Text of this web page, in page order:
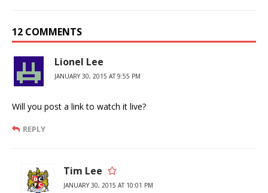
12 COMMENTS
Lionel Lee
JANUARY 30, 2015 AT 9:55 PM
Will you post a link to watch it live?
REPLY
Tim Lee
JANUARY 30, 2015 AT 10:01 PM